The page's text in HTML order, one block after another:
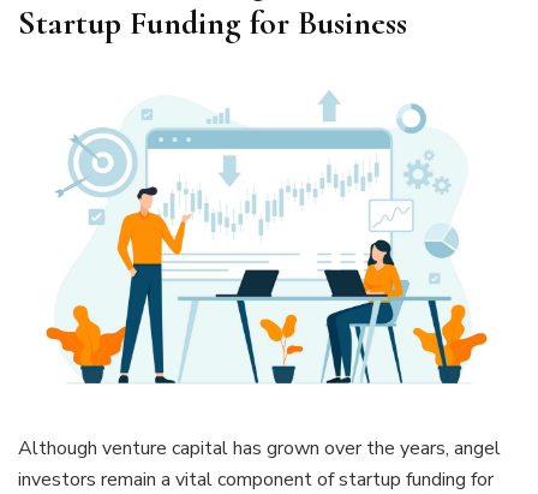
Startup Funding for Business
Although venture capital has grown over the years, angel
investors remain a vital component of startup funding for